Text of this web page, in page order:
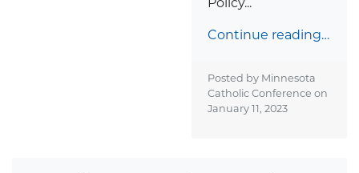
Continue reading…
Posted by Minnesota
Catholic Conference on
January 11, 2023